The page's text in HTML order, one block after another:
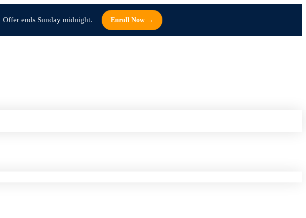
Offer ends Sunday midnight. Enroll Now →